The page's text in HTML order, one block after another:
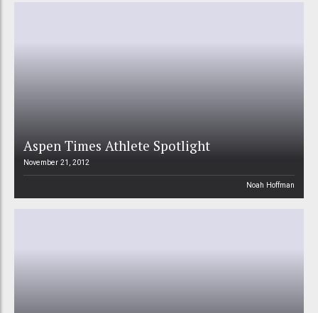
Aspen Times Athlete Spotlight
November 21, 2012
Noah Hoffman